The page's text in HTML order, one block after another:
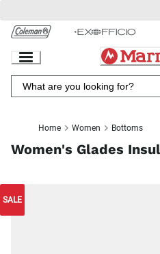
Chat
Content
Home Women Bottoms
Women's Glades
SALE